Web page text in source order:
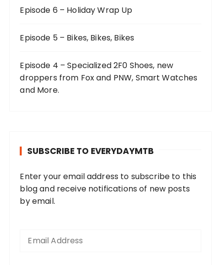
Episode 6 – Holiday Wrap Up
Episode 5 – Bikes, Bikes, Bikes
Episode 4 – Specialized 2F0 Shoes, new
droppers from Fox and PNW, Smart Watches
and More.
SUBSCRIBE TO EVERYDAYMTB
Enter your email address to subscribe to this
blog and receive notifications of new posts
by email.